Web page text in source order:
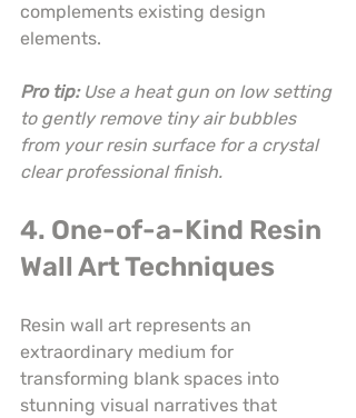
complements existing design
elements.
Pro tip: Use a heat gun on low setting
to gently remove tiny air bubbles
from your resin surface for a crystal
clear professional finish.
4. One-of-a-Kind Resin
Wall Art Techniques
Resin wall art represents an
extraordinary medium for
transforming blank spaces into
stunning visual narratives that